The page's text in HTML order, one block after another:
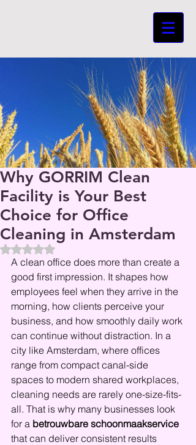
Why GORRIM Clean
Facility is Your Best
Choice for Office
Cleaning in Amsterdam
Beoordeeld met NaN uit 5 sterren.
A clean office does more than create a
good first impression. It shapes how
employees feel when they arrive in the
morning, how clients perceive your
business, and how smoothly daily work
can continue without distraction. In a
city like Amsterdam, where offices
range from compact canal-side
spaces to modern shared workplaces,
cleaning needs are rarely one-size-fits-
all. That is why many businesses look
for a betrouwbare schoonmaakservice
that can deliver consistent results